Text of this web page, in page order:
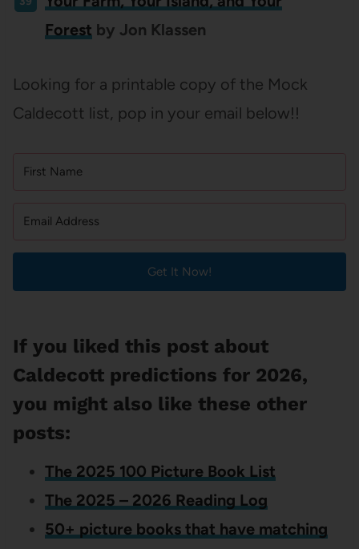
Forest by Jon Klassen
Looking for a printable copy of the Mock
Caldecott list, pop in your email below!!
Get It Now!
If you liked this post about
Caldecott predictions for 2026,
you might also like these other
posts:
The 2025 100 Picture Book List
The 2025 – 2026 Reading Log
50+ picture books that have matching